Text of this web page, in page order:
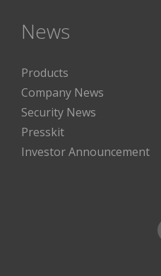
News
Products
Company News
Security News
Presskit
Investor Announcement